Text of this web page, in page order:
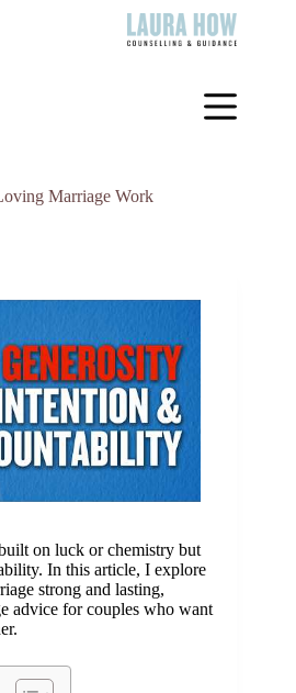
Marriage Work
on luck or chemistry but
In this article, I explore
strong and lasting,
advice for couples who want